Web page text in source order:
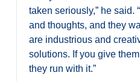
taken seriously,” he said.
and thoughts, and they
are industrious and
solutions. If you give
they run with it.”